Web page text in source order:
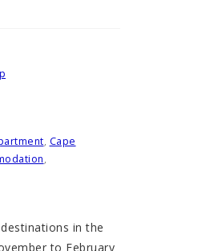
, Cape
,
in the
to February